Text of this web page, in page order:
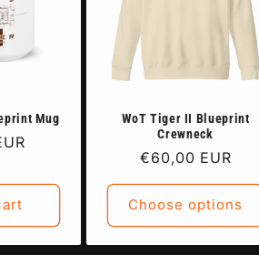
Mug
WoT Tiger II Blueprint
Crewneck
Regular
price
€60,00 EUR
Choose options